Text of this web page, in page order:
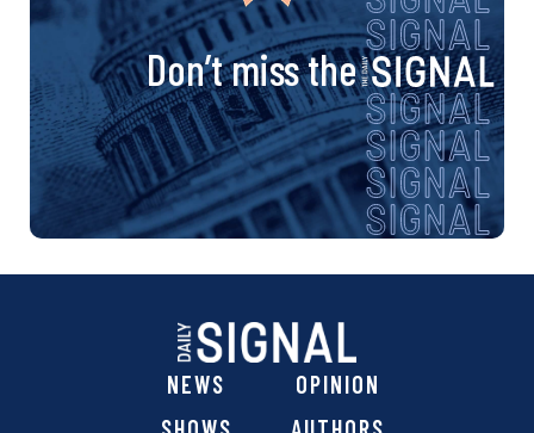
Don’t miss the
NEWS
OPINION